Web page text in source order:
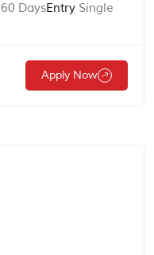
60 DaysEntry Single
Apply Now